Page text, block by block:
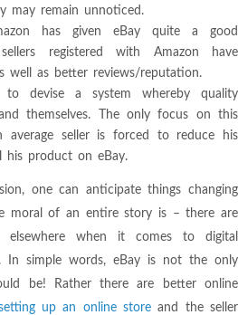
may remain unnoticed.
has given eBay quite a good
registered with Amazon have
well as better reviews/reputation.
to devise a system whereby quality
themselves. The only focus on this
seller is forced to reduce his
product on eBay.
one can anticipate things changing
moral of an entire story is – there are
elsewhere when it comes to digital
In simple words, eBay is not the only
be! Rather there are better online
up an online store and the seller